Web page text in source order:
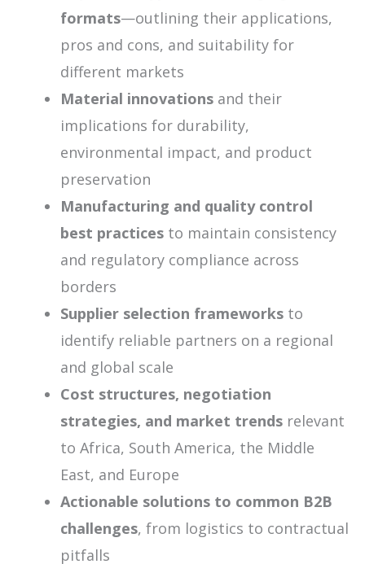
formats—outlining their applications,
pros and cons, and suitability for
different markets
Material innovations and their
implications for durability,
environmental impact, and product
preservation
Manufacturing and quality control
best practices to maintain consistency
and regulatory compliance across
borders
Supplier selection frameworks to
identify reliable partners on a regional
and global scale
Cost structures, negotiation
strategies, and market trends relevant
to Africa, South America, the Middle
East, and Europe
Actionable solutions to common B2B
challenges, from logistics to contractual
pitfalls